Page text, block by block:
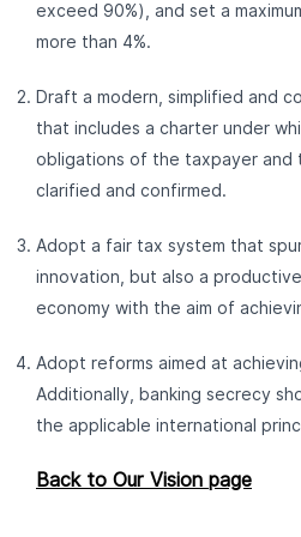
exceed 90%), and set a
more than 4%.
Draft a modern, simplified and
that includes a charter under
obligations of the taxpayer and
clarified and confirmed.
Adopt a fair tax system that
innovation, but also a
economy with the aim of
Adopt reforms aimed at
Additionally, banking secrecy
the applicable international
Back to Our Vision page